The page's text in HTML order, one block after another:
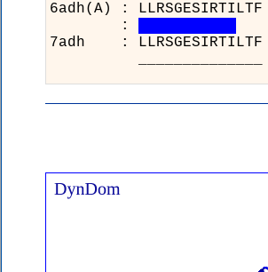
: